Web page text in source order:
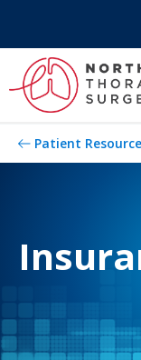
Patient